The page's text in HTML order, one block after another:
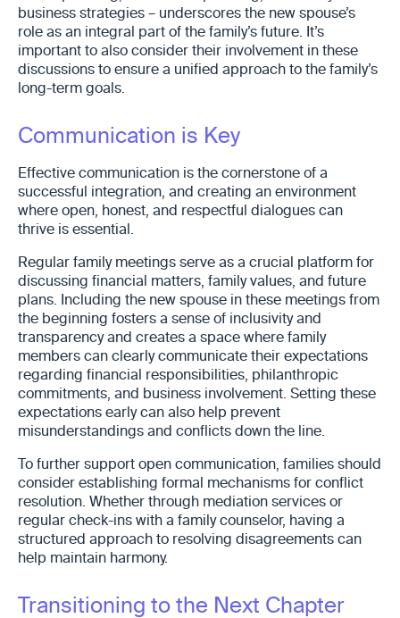
business strategies – underscores the new spouse’s
role as an integral part of the family’s future. It’s
important to also consider their involvement in these
discussions to ensure a unified approach to the family’s
long-term goals.
Communication is Key
Effective communication is the cornerstone of a
successful integration, and creating an environment
where open, honest, and respectful dialogues can
thrive is essential.
Regular family meetings serve as a crucial platform for
discussing financial matters, family values, and future
plans. Including the new spouse in these meetings from
the beginning fosters a sense of inclusivity and
transparency and creates a space where family
members can clearly communicate their expectations
regarding financial responsibilities, philanthropic
commitments, and business involvement. Setting these
expectations early can also help prevent
misunderstandings and conflicts down the line.
To further support open communication, families should
consider establishing formal mechanisms for conflict
resolution. Whether through mediation services or
regular check-ins with a family counselor, having a
structured approach to resolving disagreements can
help maintain harmony.
Transitioning to the Next Chapter